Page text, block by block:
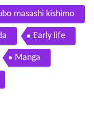
masashi kishimo
Early life
Manga